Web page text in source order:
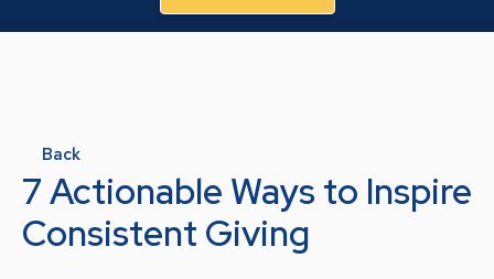
Back
7 Actionable Ways to Inspire
Consistent Giving